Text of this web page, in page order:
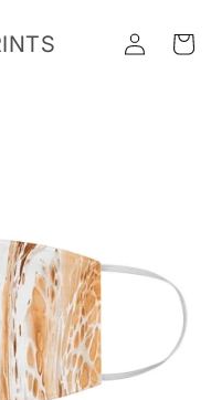
Log
in
Cart